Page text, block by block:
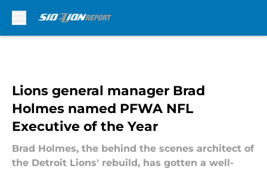
Lions general manager Brad
Holmes named PFWA NFL
Executive of the Year
Brad Holmes, the behind the scenes architect of
the Detroit Lions' rebuild, has gotten a well-